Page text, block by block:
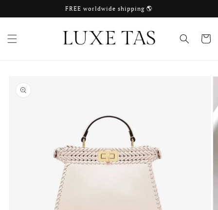
FREE worldwide shipping 🌎
Cart
product
information